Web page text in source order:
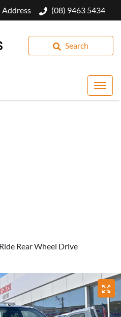
Address (08) 9463 5434
Search
Rear Wheel Drive